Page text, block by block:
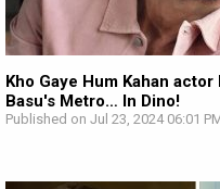
Kho Gaye Hum Kahan
Basu's Metro… In Dino!
Published on Jul 23, 2024 06:01